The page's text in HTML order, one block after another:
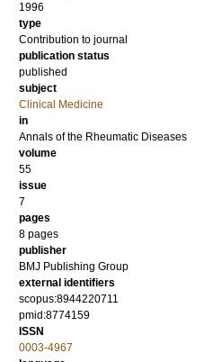
1996
type
Contribution to journal
publication status
published
subject
Clinical Medicine
in
Annals of the Rheumatic Diseases
volume
55
issue
7
pages
8 pages
publisher
BMJ Publishing Group
external identifiers
scopus:8944220711
pmid:8774159
ISSN
0003-4967